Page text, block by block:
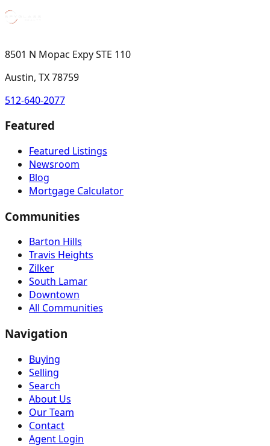
8501 N Mopac Expy STE 110
Austin, TX 78759
512-640-2077
Featured
Featured Listings
Newsroom
Blog
Mortgage Calculator
Communities
Barton Hills
Travis Heights
Zilker
South Lamar
Downtown
All Communities
Navigation
Buying
Selling
Search
About Us
Our Team
Contact
Agent Login